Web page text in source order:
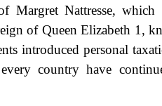
Nattresse, which
of Queen Elizabeth 1,
introduced personal
country have